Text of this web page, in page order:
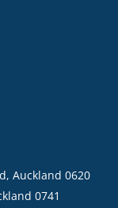
Auckland 0620
0741